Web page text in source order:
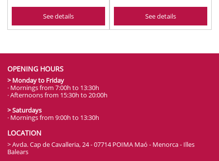
See details See details
OPENING HOURS
> Monday to Friday
· Mornings from 7:00h to 13:30h
· Afternoons from 15:30h to 20:00h
> Saturdays
· Mornings from 9:00h to 13:30h
LOCATION
> Avda. Cap de Cavalleria, 24 - 07714 POIMA Maó - Menorca - Illes
Balears